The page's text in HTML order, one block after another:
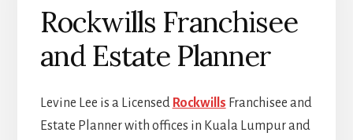
Rockwills Franchisee
and Estate Planner
Levine Lee is a Licensed Rockwills Franchisee and
Estate Planner with offices in Kuala Lumpur and